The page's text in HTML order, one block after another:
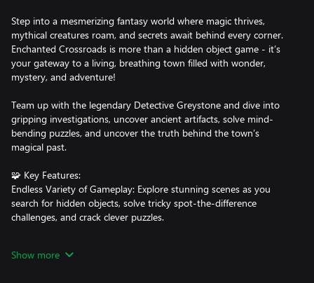
Step into a mesmerizing fantasy world where magic thrives,
mythical creatures roam, and secrets await behind every corner.
Enchanted Crossroads is more than a hidden object game - it’s
your gateway to a living, breathing town filled with wonder,
mystery, and adventure!
Team up with the legendary Detective Greystone and dive into
gripping investigations, uncover ancient artifacts, solve mind-
bending puzzles, and uncover the truth behind the town’s
magical past.
🧩 Key Features:
Endless Variety of Gameplay: Explore stunning scenes as you
search for hidden objects, solve tricky spot-the-difference
challenges, and crack clever puzzles.
objectives, complete new quests, and unlock exclusive rewards as
Show more